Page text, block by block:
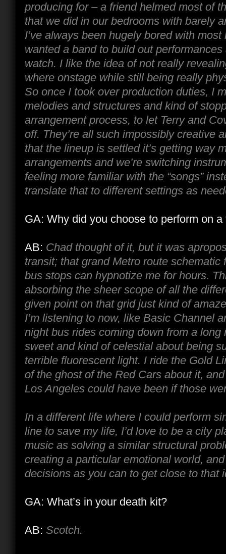
producing for – a friend helmed most of
that we did in our bedrooms with barely
I’ve always been hugely bored with
wanted a band to build out
watch. I like the idea of not really
where onstage while still being really
So once I took over production duties, I
melodies and structures and kind of
arrangement process, to let Terry and
off. They’re all such impossibly creative
that the lineup is settled it’s getting way
arrangements and we’re switching
feeling more familiar with the “songs”
translate that to different settings as
GA: Why did you choose to perform on a
AB: Chad thought of it, but it was
transit; that grand Metro route
bus stops can hypnotize me for hours.
absorbing the sheer scope of all the
given point on that grid just kind of
I’m listening to now, like Basic Channel
night bus rides coming down from a long
sweet and kind of celestial about being
terrible fluorescent light. I ride the Gold
of the ghost of the Red Cars about it,
Los Angeles could have been if those
In a different life where I could perform
line to save my life, I’d love to be a city
music as solving a similar structural
creating a particular emotional world,
decisions as you can to get close to that
GA: What’s in your death kit?
AB: Scotch.